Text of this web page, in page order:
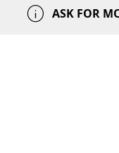
info ASK FOR